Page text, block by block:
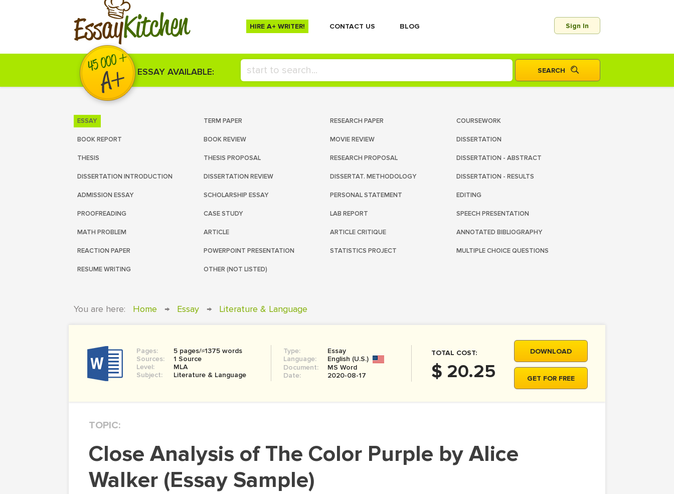
EssayKitchen HIRE A+ WRITER! СONTACT US BLOG Sign In
ESSAY AVAILABLE:
ESSAY TERM PAPER RESEARCH PAPER COURSEWORK
BOOK REPORT BOOK REVIEW MOVIE REVIEW DISSERTATION
THESIS THESIS PROPOSAL RESEARCH PROPOSAL DISSERTATION - ABSTRACT
DISSERTATION INTRODUCTION DISSERTATION REVIEW DISSERTAT. METHODOLOGY DISSERTATION - RESULTS
ADMISSION ESSAY SCHOLARSHIP ESSAY PERSONAL STATEMENT EDITING
PROOFREADING CASE STUDY LAB REPORT SPEECH PRESENTATION
MATH PROBLEM ARTICLE ARTICLE CRITIQUE ANNOTATED BIBLIOGRAPHY
REACTION PAPER POWERPOINT PRESENTATION STATISTICS PROJECT MULTIPLE CHOICE QUESTIONS
RESUME WRITING OTHER (NOT LISTED)
You are here: Home → Essay → Literature & Language
Pages:
5 pages/≈1375 words
Sources:
1 Source
Level:
MLA
Subject:
Literature & Language
Type:
Essay
Language:
English (U.S.)
Document:
MS Word
Date:
2020-08-17
TOTAL COST:
$ 20.25
DOWNLOAD
GET FOR FREE
TOPIC:
Close Analysis of The Color Purple by Alice
Walker (Essay Sample)